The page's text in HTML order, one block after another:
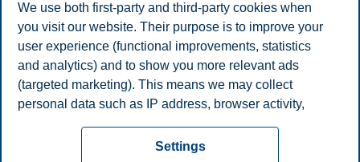
Espen Ekberg
Professor, Department of Law and Governance
+4746410245
espen.ekberg@bi.no
Oslo
Disclaimer
We use both first-party and third-party cookies when
you visit our website. Their purpose is to improve your
user experience (functional improvements, statistics
and analytics) and to show you more relevant ads
(targeted marketing). This means we may collect
personal data such as IP address, browser activity,
necessary for the website to function, you can either
Settings